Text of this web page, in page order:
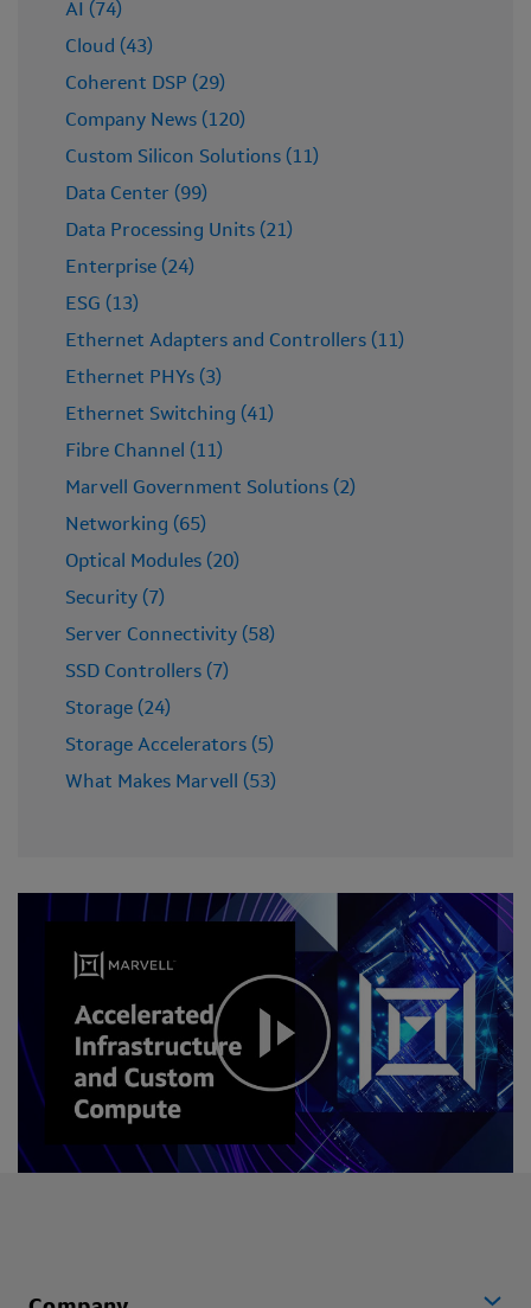
AI (74)
Cloud (43)
Coherent DSP (29)
Company News (120)
Custom Silicon Solutions (11)
Data Center (99)
Data Processing Units (21)
Enterprise (24)
ESG (13)
Ethernet Adapters and Controllers (11)
Ethernet PHYs (3)
Ethernet Switching (41)
Fibre Channel (11)
Marvell Government Solutions (2)
Networking (65)
Optical Modules (20)
Security (7)
Server Connectivity (58)
SSD Controllers (7)
Storage (24)
Storage Accelerators (5)
What Makes Marvell (53)